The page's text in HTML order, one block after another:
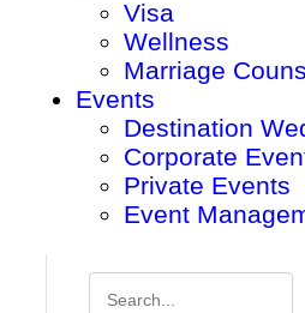
Visa
Wellness
Marriage
Events
Destination
Corporate
Private Events
Event